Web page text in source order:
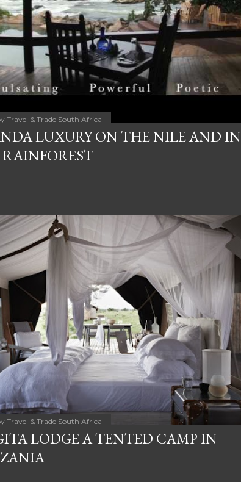
Travel & Trade South Africa
LUXURY ON THE NILE AND IN
Travel & Trade South Africa
LODGE A TENTED CAMP IN